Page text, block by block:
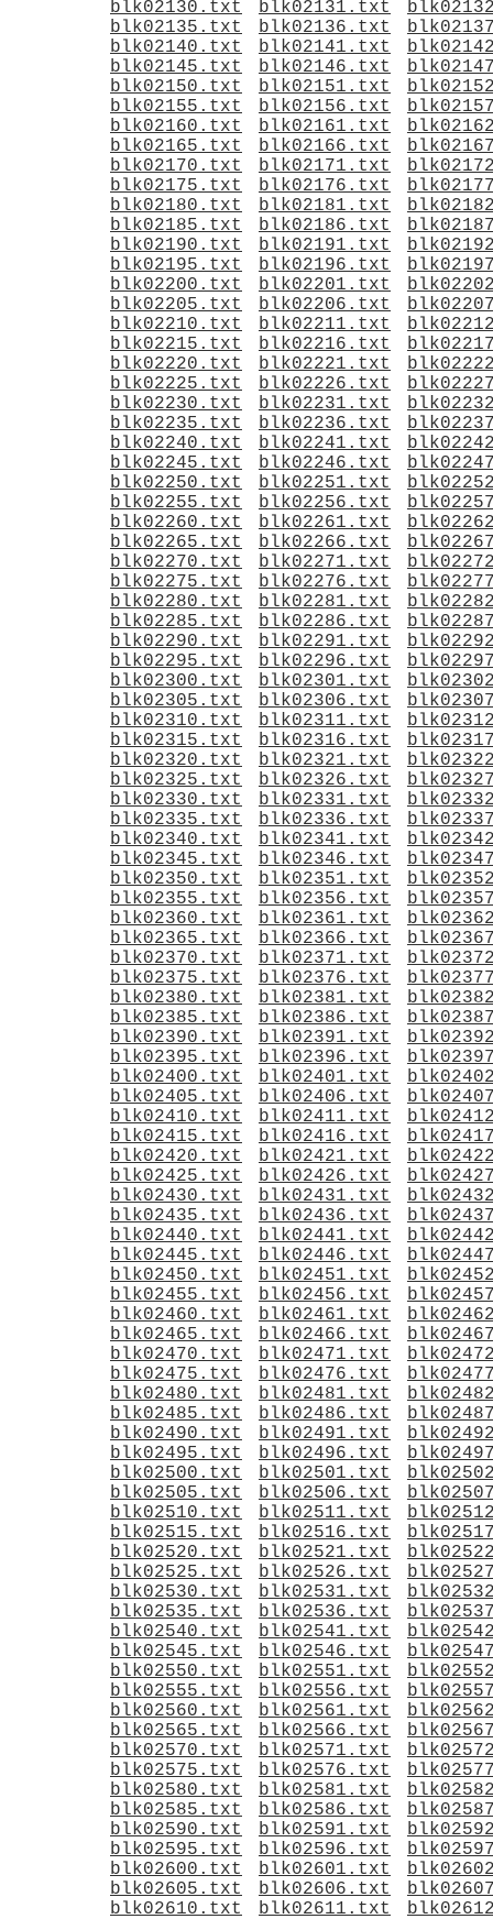
blk02130.txt
blk02131.txt
blk02135.txt
blk02136.txt
blk02140.txt
blk02141.txt
blk02145.txt
blk02146.txt
blk02150.txt
blk02151.txt
blk02155.txt
blk02156.txt
blk02160.txt
blk02161.txt
blk02165.txt
blk02166.txt
blk02170.txt
blk02171.txt
blk02175.txt
blk02176.txt
blk02180.txt
blk02181.txt
blk02185.txt
blk02186.txt
blk02190.txt
blk02191.txt
blk02195.txt
blk02196.txt
blk02200.txt
blk02201.txt
blk02205.txt
blk02206.txt
blk02210.txt
blk02211.txt
blk02215.txt
blk02216.txt
blk02220.txt
blk02221.txt
blk02225.txt
blk02226.txt
blk02230.txt
blk02231.txt
blk02235.txt
blk02236.txt
blk02240.txt
blk02241.txt
blk02245.txt
blk02246.txt
blk02250.txt
blk02251.txt
blk02255.txt
blk02256.txt
blk02260.txt
blk02261.txt
blk02265.txt
blk02266.txt
blk02270.txt
blk02271.txt
blk02275.txt
blk02276.txt
blk02280.txt
blk02281.txt
blk02285.txt
blk02286.txt
blk02290.txt
blk02291.txt
blk02295.txt
blk02296.txt
blk02300.txt
blk02301.txt
blk02305.txt
blk02306.txt
blk02310.txt
blk02311.txt
blk02315.txt
blk02316.txt
blk02320.txt
blk02321.txt
blk02325.txt
blk02326.txt
blk02330.txt
blk02331.txt
blk02335.txt
blk02336.txt
blk02340.txt
blk02341.txt
blk02345.txt
blk02346.txt
blk02350.txt
blk02351.txt
blk02355.txt
blk02356.txt
blk02360.txt
blk02361.txt
blk02365.txt
blk02366.txt
blk02370.txt
blk02371.txt
blk02375.txt
blk02376.txt
blk02380.txt
blk02381.txt
blk02385.txt
blk02386.txt
blk02390.txt
blk02391.txt
blk02395.txt
blk02396.txt
blk02400.txt
blk02401.txt
blk02405.txt
blk02406.txt
blk02410.txt
blk02411.txt
blk02415.txt
blk02416.txt
blk02420.txt
blk02421.txt
blk02425.txt
blk02426.txt
blk02430.txt
blk02431.txt
blk02435.txt
blk02436.txt
blk02440.txt
blk02441.txt
blk02445.txt
blk02446.txt
blk02450.txt
blk02451.txt
blk02455.txt
blk02456.txt
blk02460.txt
blk02461.txt
blk02465.txt
blk02466.txt
blk02470.txt
blk02471.txt
blk02475.txt
blk02476.txt
blk02480.txt
blk02481.txt
blk02485.txt
blk02486.txt
blk02490.txt
blk02491.txt
blk02495.txt
blk02496.txt
blk02500.txt
blk02501.txt
blk02505.txt
blk02506.txt
blk02510.txt
blk02511.txt
blk02515.txt
blk02516.txt
blk02520.txt
blk02521.txt
blk02525.txt
blk02526.txt
blk02530.txt
blk02531.txt
blk02535.txt
blk02536.txt
blk02540.txt
blk02541.txt
blk02545.txt
blk02546.txt
blk02550.txt
blk02551.txt
blk02555.txt
blk02556.txt
blk02560.txt
blk02561.txt
blk02565.txt
blk02566.txt
blk02570.txt
blk02571.txt
blk02575.txt
blk02576.txt
blk02580.txt
blk02581.txt
blk02585.txt
blk02586.txt
blk02590.txt
blk02591.txt
blk02595.txt
blk02596.txt
blk02600.txt
blk02601.txt
blk02605.txt
blk02606.txt
blk02610.txt
blk02611.txt